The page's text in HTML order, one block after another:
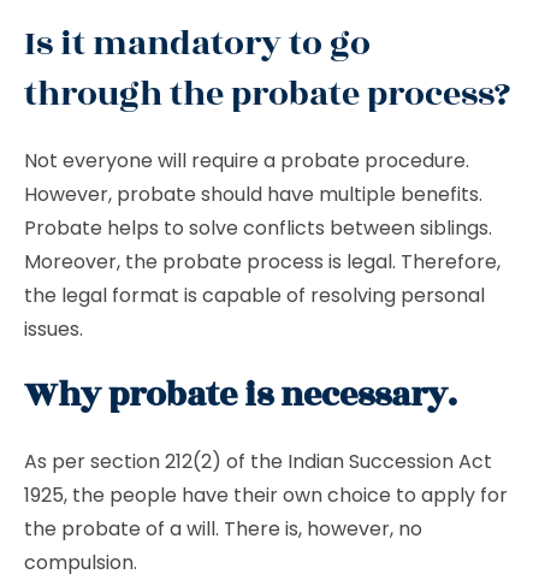
Is it mandatory to go
through the probate process?
Not everyone will require a probate procedure.
However, probate should have multiple benefits.
Probate helps to solve conflicts between siblings.
Moreover, the probate process is legal. Therefore,
the legal format is capable of resolving personal
issues.
Why probate is necessary.
As per section 212(2) of the Indian Succession Act
1925, the people have their own choice to apply for
the probate of a will. There is, however, no
compulsion.